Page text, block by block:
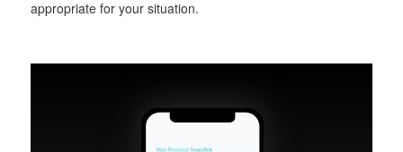
appropriate for your situation.